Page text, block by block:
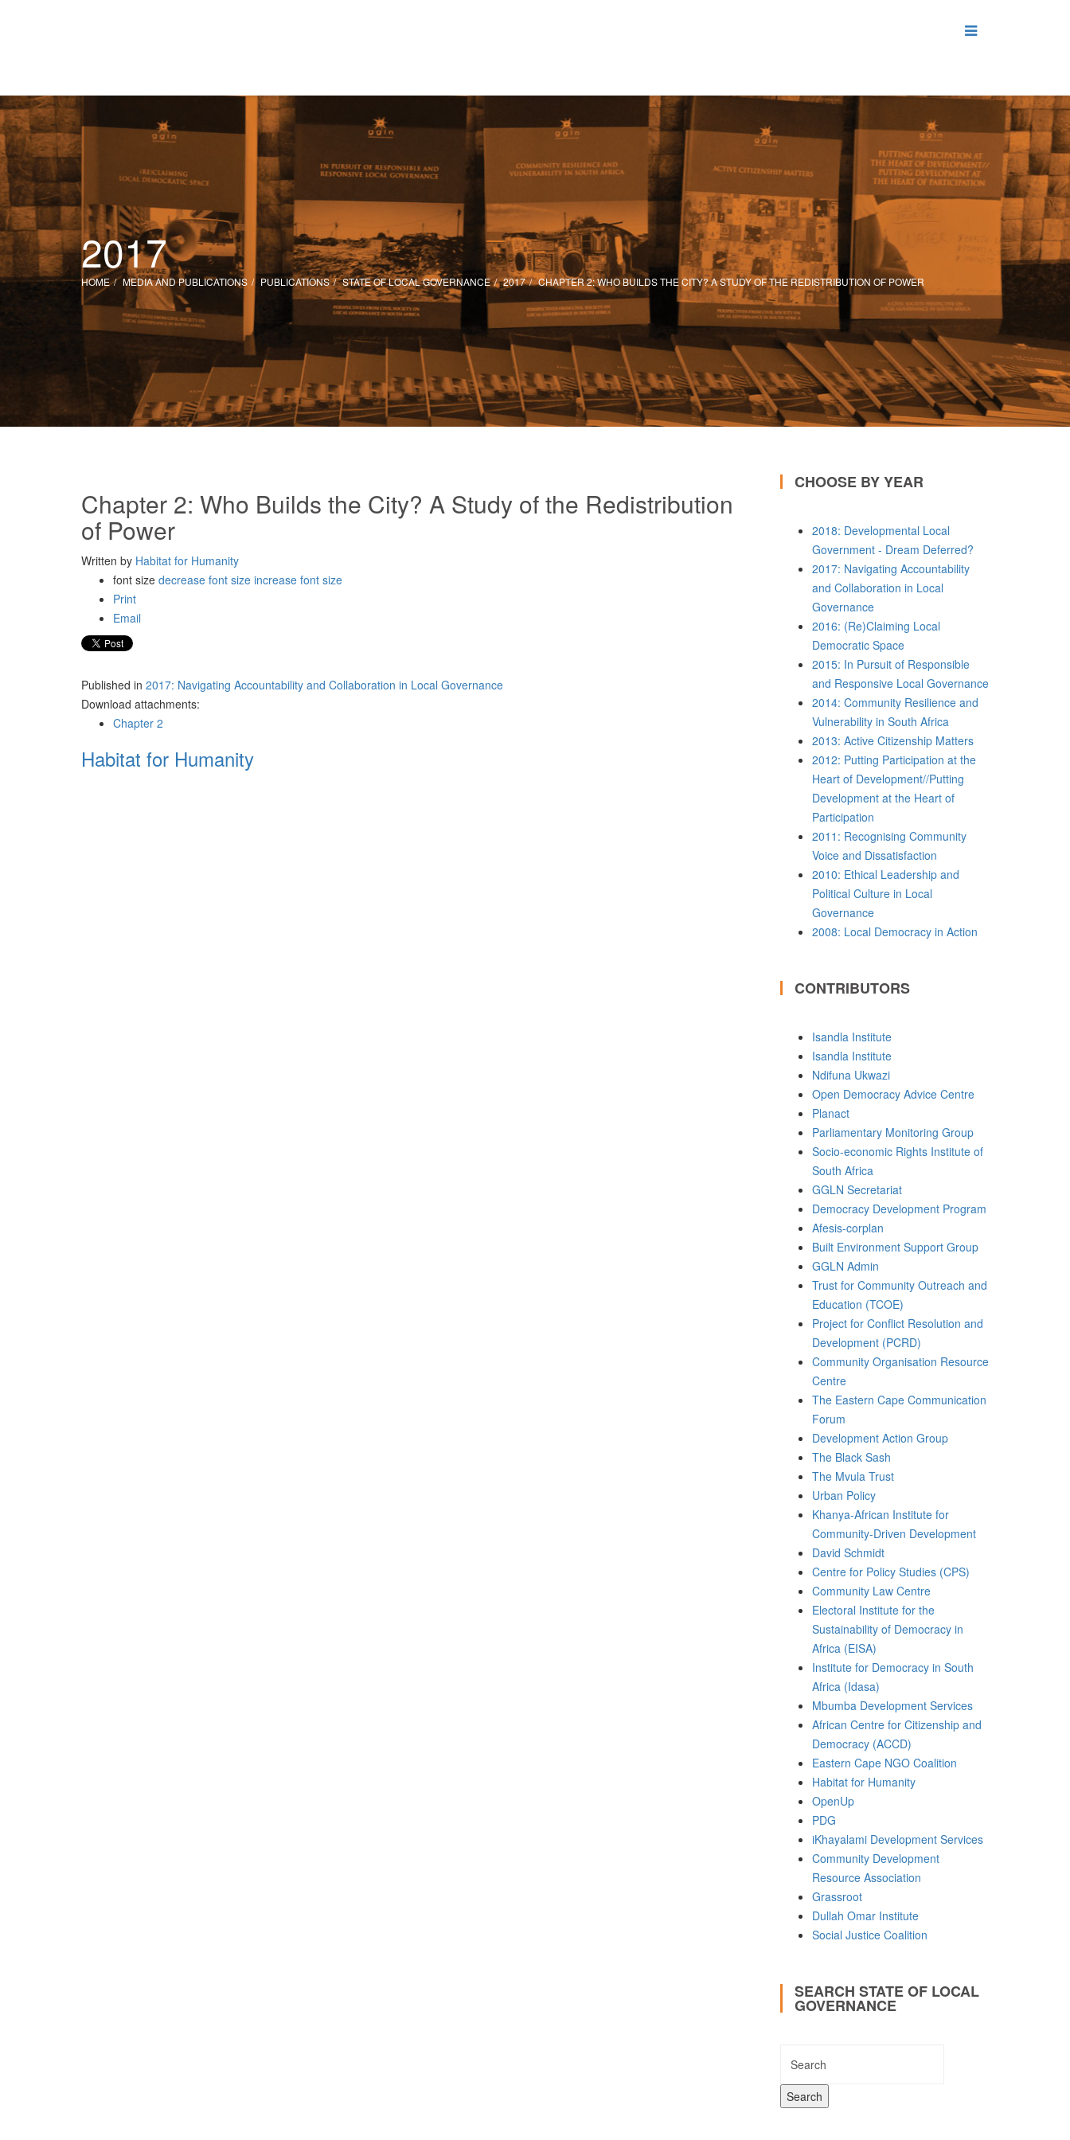
2017
HOME MEDIA AND PUBLICATIONS PUBLICATIONS STATE OF LOCAL GOVERNANCE 2017 CHAPTER 2: WHO BUILDS THE CITY? A STUDY OF THE REDISTRIBUTION OF POWER
Chapter 2: Who Builds the City? A Study of the Redistribution
of Power
Written by Habitat for Humanity
font size decrease font size increase font size
Print
Email
Published in 2017: Navigating Accountability and Collaboration in Local Governance
Download attachments:
Chapter 2
Habitat for Humanity
CHOOSE BY YEAR
2018: Developmental Local
Government - Dream Deferred?
2017: Navigating Accountability
and Collaboration in Local
Governance
2016: (Re)Claiming Local
Democratic Space
2015: In Pursuit of Responsible
and Responsive Local Governance
2014: Community Resilience and
Vulnerability in South Africa
2013: Active Citizenship Matters
2012: Putting Participation at the
Heart of Development//Putting
Development at the Heart of
Participation
2011: Recognising Community
Voice and Dissatisfaction
2010: Ethical Leadership and
Political Culture in Local
Governance
2008: Local Democracy in Action
CONTRIBUTORS
Isandla Institute
Isandla Institute
Ndifuna Ukwazi
Open Democracy Advice Centre
Planact
Parliamentary Monitoring Group
Socio-economic Rights Institute of
South Africa
GGLN Secretariat
Democracy Development Program
Afesis-corplan
Built Environment Support Group
GGLN Admin
Trust for Community Outreach and
Education (TCOE)
Project for Conflict Resolution and
Development (PCRD)
Community Organisation Resource
Centre
The Eastern Cape Communication
Forum
Development Action Group
The Black Sash
The Mvula Trust
Urban Policy
Khanya-African Institute for
Community-Driven Development
David Schmidt
Centre for Policy Studies (CPS)
Community Law Centre
Electoral Institute for the
Sustainability of Democracy in
Africa (EISA)
Institute for Democracy in South
Africa (Idasa)
Mbumba Development Services
African Centre for Citizenship and
Democracy (ACCD)
Eastern Cape NGO Coalition
Habitat for Humanity
OpenUp
PDG
iKhayalami Development Services
Community Development
Resource Association
Grassroot
Dullah Omar Institute
Social Justice Coalition
SEARCH STATE OF LOCAL
GOVERNANCE